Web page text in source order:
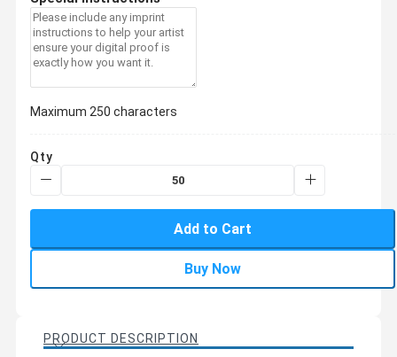
Maximum 250 characters
Qty
Add to Cart
Buy Now
PRODUCT DESCRIPTION